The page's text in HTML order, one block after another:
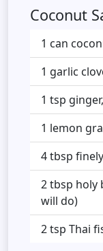
Coconut
1 can
1 garlic
1 tsp
1 lemon
4 tbsp
2 tbsp holy
will do)
2 tsp Thai